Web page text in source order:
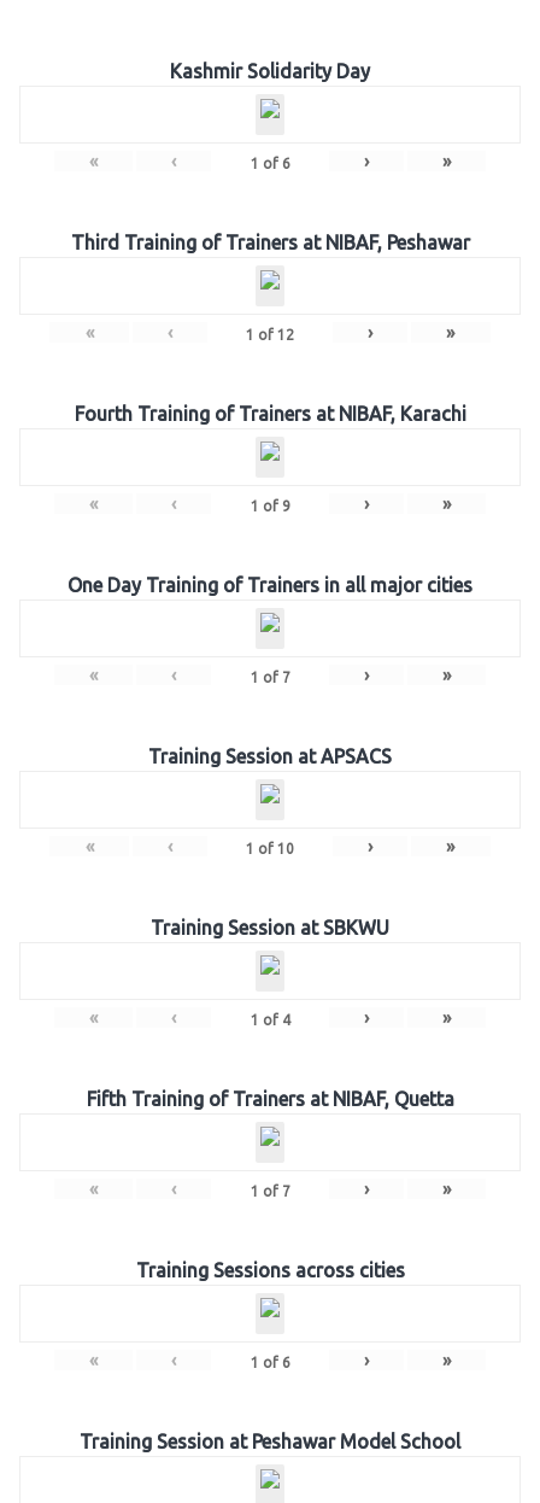
Kashmir Solidarity Day
« ‹ 1 of 6 › »
Third Training of Trainers at NIBAF, Peshawar
« ‹ 1 of 12 › »
Fourth Training of Trainers at NIBAF, Karachi
« ‹ 1 of 9 › »
One Day Training of Trainers in all major cities
« ‹ 1 of 7 › »
Training Session at APSACS
« ‹ 1 of 10 › »
Training Session at SBKWU
« ‹ 1 of 4 › »
Fifth Training of Trainers at NIBAF, Quetta
« ‹ 1 of 7 › »
Training Sessions across cities
« ‹ 1 of 6 › »
Training Session at Peshawar Model School